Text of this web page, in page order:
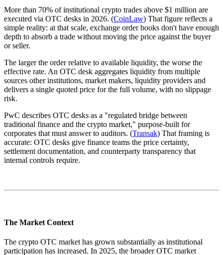
More than 70% of institutional crypto trades above $1 million are
executed via OTC desks in 2026. (CoinLaw) That figure reflects a
simple reality: at that scale, exchange order books don't have enough
depth to absorb a trade without moving the price against the buyer
or seller.
The larger the order relative to available liquidity, the worse the
effective rate. An OTC desk aggregates liquidity from multiple
sources other institutions, market makers, liquidity providers and
delivers a single quoted price for the full volume, with no slippage
risk.
PwC describes OTC desks as a "regulated bridge between
traditional finance and the crypto market," purpose-built for
corporates that must answer to auditors. (Transak) That framing is
accurate: OTC desks give finance teams the price certainty,
settlement documentation, and counterparty transparency that
internal controls require.
The Market Context
The crypto OTC market has grown substantially as institutional
participation has increased. In 2025, the broader OTC market